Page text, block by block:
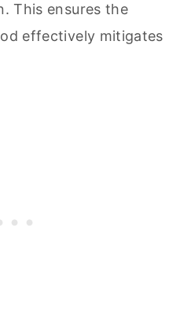
This ensures the
effectively mitigates